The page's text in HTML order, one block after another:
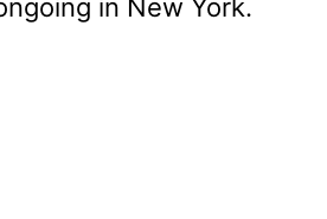
in New York.